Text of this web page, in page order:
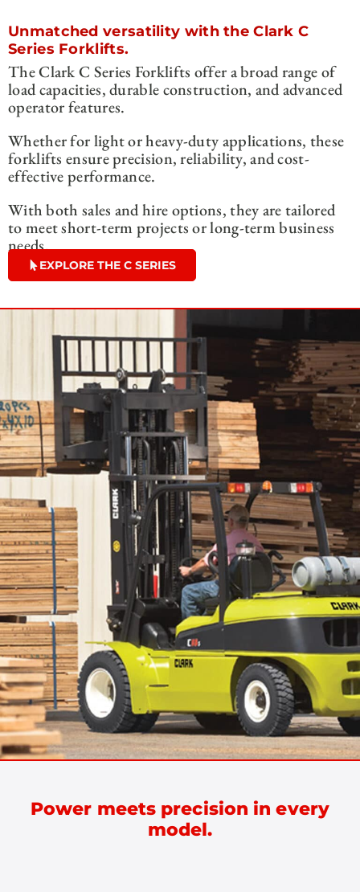
Unmatched versatility with the Clark C
Series Forklifts.
The Clark C Series Forklifts offer a broad range of
load capacities, durable construction, and advanced
operator features.
Whether for light or heavy-duty applications, these
forklifts ensure precision, reliability, and cost-
effective performance.
With both sales and hire options, they are tailored
to meet short-term projects or long-term business
needs.
EXPLORE THE C SERIES
Power meets precision in every
model.